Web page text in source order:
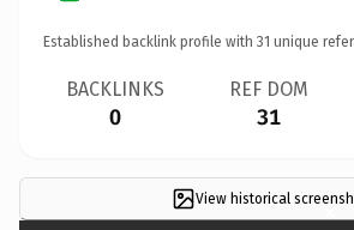
Established backlink profile with 31 unique
BACKLINKS
0
REF DOM
31
View historical ×